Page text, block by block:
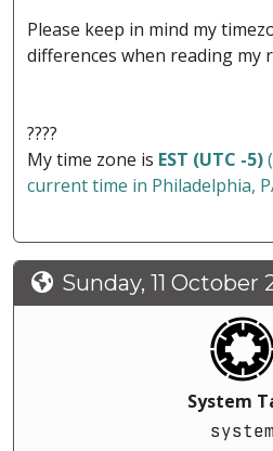
Please keep in mind my
differences when reading my
????
My time zone is EST (UTC -5)
current time in Philadelphia,
Sunday, 11 October
System
system